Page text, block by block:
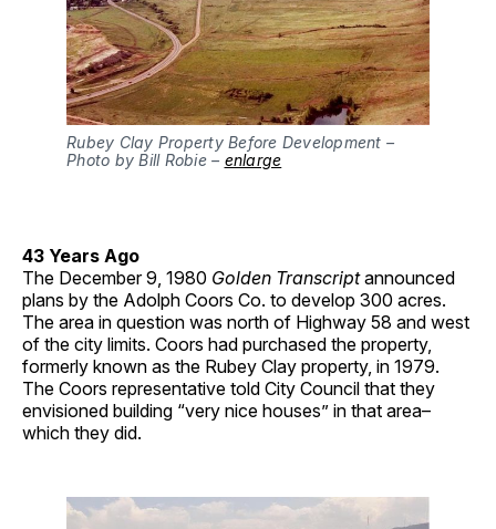
Rubey Clay Property Before Development –
Photo by Bill Robie – enlarge
43 Years Ago
The December 9, 1980 Golden Transcriptannounced
plans by the Adolph Coors Co. to develop 300 acres.
The area in question was north of Highway 58 and west
of the city limits. Coors had purchased the property,
formerly known as the Rubey Clay property, in 1979.
The Coors representative told City Council that they
envisioned building “very nice houses” in that area–
which they did.